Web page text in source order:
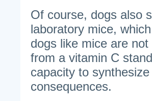
Of course, dogs also
laboratory mice,
dogs like mice are
from a vitamin C
capacity to
consequences.